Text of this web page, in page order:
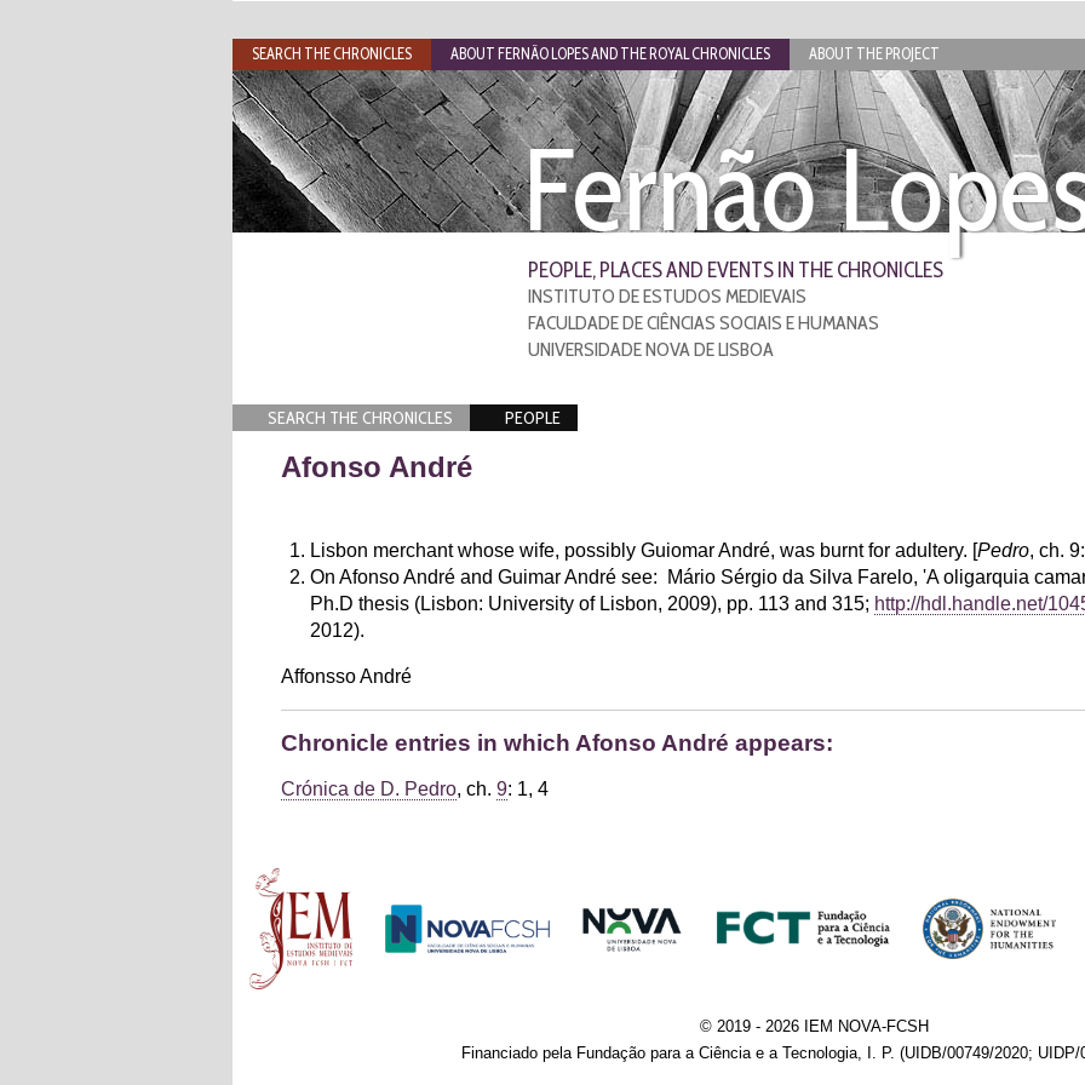
Fernão
PEOPLE, PLACES AND EVENTS IN THE CHRONICLES
INSTITUTO DE ESTUDOS MEDIEVAIS
FACULDADE DE CIÊNCIAS SOCIAIS E HUMANAS
UNIVERSIDADE NOVA DE LISBOA
SEARCH THE CHRONICLES PEOPLE
Afonso André
Lisbon merchant whose wife, possibly Guiomar André, was burnt for adultery. [Pedro, ch.
On Afonso André and Guimar André see: Mário Sérgio da Silva Farelo, 'A oligarquia
Ph.D thesis (Lisbon: University of Lisbon, 2009), pp. 113 and 315; http://hdl.handle.net/
2012).
Affonsso André
Chronicle entries in which Afonso André appears:
Crónica de D. Pedro, ch. 9: 1, 4
Main menu
SEARCH THE CHRONICLES ABOUT FERNÃO LOPES AND THE ROYAL CHRONICLES ABOUT THE PROJECT
© 2019 - 2026 IEM NOVA-FCSH
Financiado pela Fundação para a Ciência e a Tecnologia, I. P. (UIDB/00749/2020; UIDP/